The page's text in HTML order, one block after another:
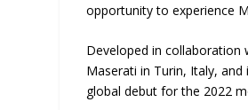
opportunity to experience
Developed in collaboration
Maserati in Turin, Italy,
global debut for the 2022